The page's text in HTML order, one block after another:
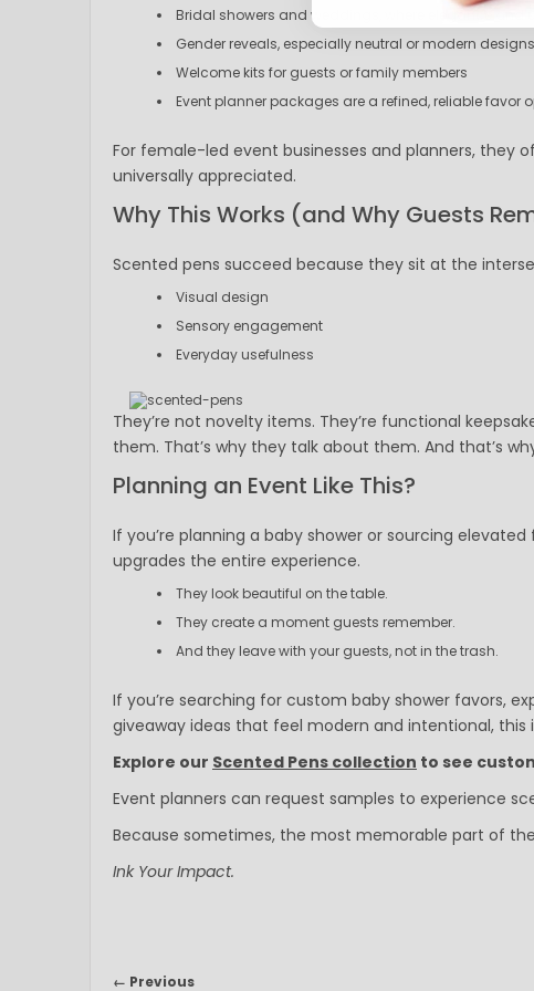
Bridal showers and weddings, where elegance and
Gender reveals, especially neutral or modern designs
Welcome kits for guests or family members
Event planner packages are a refined, reliable favor
For female-led event businesses and planners, they
universally appreciated.
Why This Works (and Why Guests
Scented pens succeed because they sit at the
Visual design
Sensory engagement
Everyday usefulness
They’re not novelty items. They’re functional
them. That’s why they talk about them. And that’s
Planning an Event Like This?
If you’re planning a baby shower or sourcing
upgrades the entire experience.
They look beautiful on the table.
They create a moment guests remember.
And they leave with your guests, not in the trash.
If you’re searching for custom baby shower favors,
giveaway ideas that feel modern and intentional, this
Explore our Scented Pens collection to see
Event planners can request samples to experience
Because sometimes, the most memorable part of
Ink Your Impact.
← Previous